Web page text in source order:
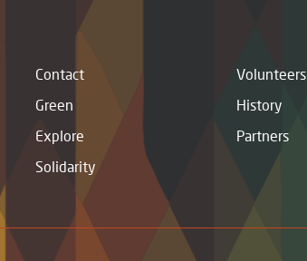
Contact
Green
Explore
Solidarity
Volunteers
History
Partners